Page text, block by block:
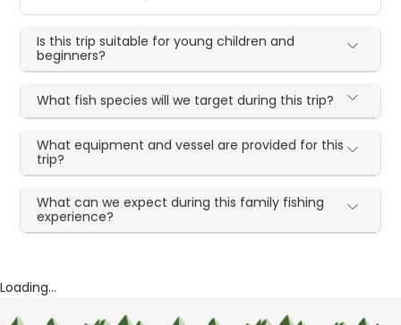
Is this trip suitable for young children and
beginners?
What fish species will we target during this trip?
What equipment and vessel are provided for this
trip?
What can we expect during this family fishing
experience?
Loading...